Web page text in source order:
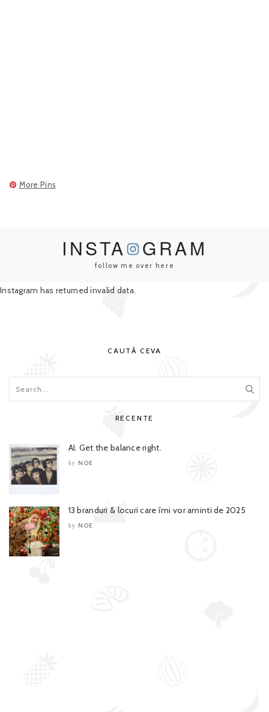
More Pins
INSTA GRAM
follow me over here
Instagram has returned invalid data.
CAUTĂ CEVA
RECENTE
AI. Get the balance right.
by NOE
13 branduri & locuri care îmi vor aminti de 2025
by NOE